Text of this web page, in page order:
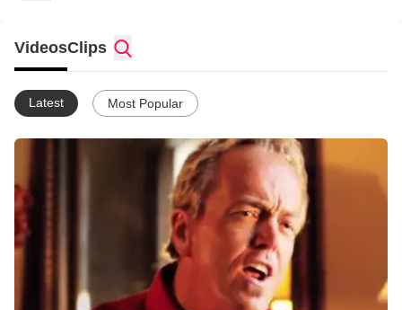
VideosClips
Latest Most Popular